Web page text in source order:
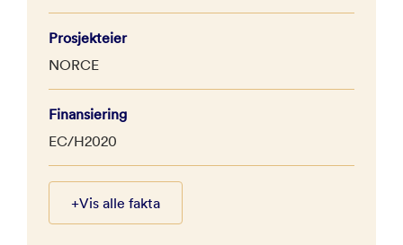
Prosjekteier
NORCE
Finansiering
EC/H2020
+Vis alle fakta